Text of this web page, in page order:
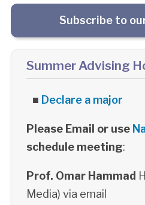
Subscribe to
Summer Advising
■ Declare a major
Please Email or use
schedule meeting:
Prof. Omar Hammad
Media) via email